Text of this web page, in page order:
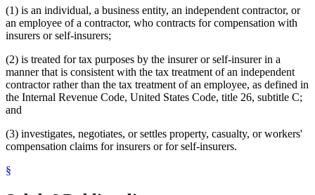
(1) is an individual, a business entity, an independent contractor, or
an employee of a contractor, who contracts for compensation with
insurers or self-insurers;
(2) is treated for tax purposes by the insurer or self-insurer in a
manner that is consistent with the tax treatment of an independent
contractor rather than the tax treatment of an employee, as defined in
the Internal Revenue Code, United States Code, title 26, subtitle C;
and
(3) investigates, negotiates, or settles property, casualty, or workers'
compensation claims for insurers or for self-insurers.
§